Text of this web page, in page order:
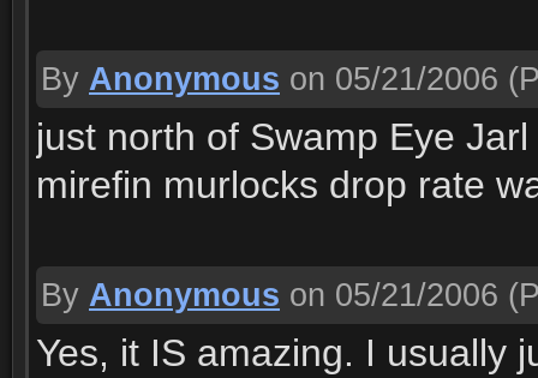
By Anonymous on 05/21/2006
just north of Swamp Eye
mirefin murlocks drop rate
By Anonymous on 05/21/2006
Yes, it IS amazing. I usually